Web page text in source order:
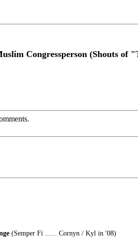
Congressperson (Shouts
(Semper Fi ...... Cornyn / Kyl in '08)